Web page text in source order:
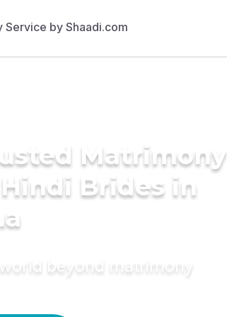
Matrimony
Brides in
beyond matrimony